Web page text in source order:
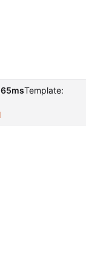
65msTemplate: